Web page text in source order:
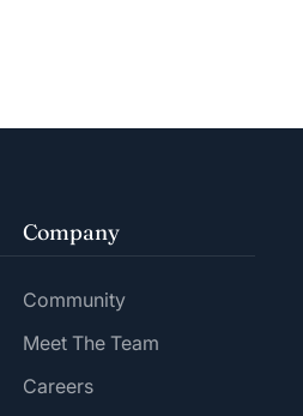
Company
Community
Meet The Team
Careers